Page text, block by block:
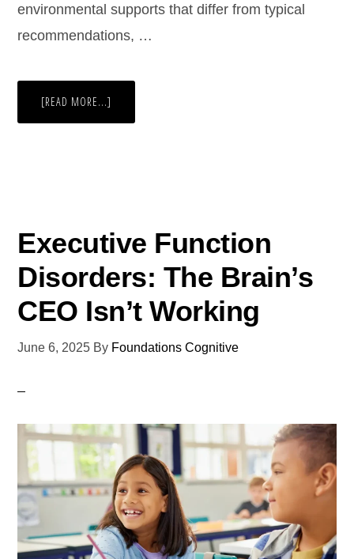
environmental supports that differ from typical
recommendations, …
[READ MORE...]
Executive Function
Disorders: The Brain’s
CEO Isn’t Working
June 6, 2025 By Foundations Cognitive